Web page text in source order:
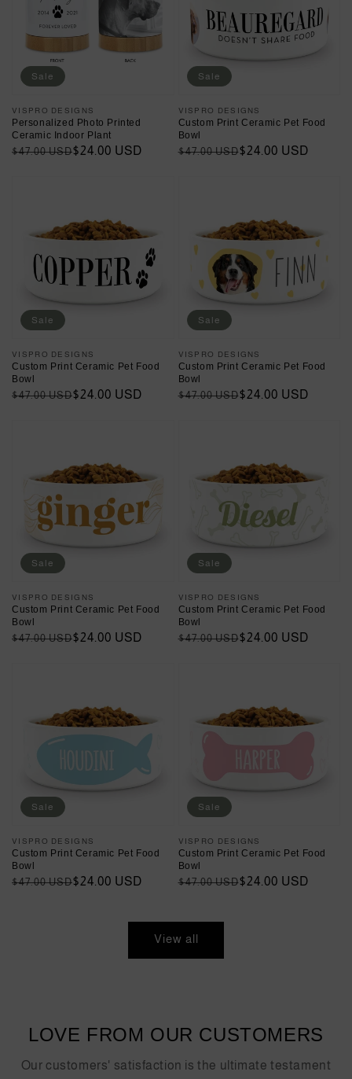
Vendor:
VISPRO DESIGNS
Personalized Photo Printed
Ceramic Indoor Plant
Regular
$47.00 USD
Sale
$24.00 USD
Sale
Vendor:
VISPRO DESIGNS
Custom Print Ceramic Pet Food
Bowl
Regular
$47.00 USD
Sale
$24.00 USD
Sale
Vendor:
VISPRO DESIGNS
Custom Print Ceramic Pet Food
Bowl
Regular
$47.00 USD
Sale
$24.00 USD
Sale
Vendor:
VISPRO DESIGNS
Custom Print Ceramic Pet Food
Bowl
Regular
$47.00 USD
Sale
$24.00 USD
Sale
Vendor:
VISPRO DESIGNS
Custom Print Ceramic Pet Food
Bowl
Regular
$47.00 USD
Sale
$24.00 USD
Sale
Vendor:
VISPRO DESIGNS
Custom Print Ceramic Pet Food
Bowl
Regular
$47.00 USD
Sale
$24.00 USD
Sale
Vendor:
VISPRO DESIGNS
Custom Print Ceramic Pet Food
Bowl
Regular
$47.00 USD
Sale
$24.00 USD
Sale
Vendor:
VISPRO DESIGNS
Custom Print Ceramic Pet Food
Bowl
Regular
$47.00 USD
Sale
$24.00 USD
Sale
View all
LOVE FROM OUR CUSTOMERS
Our customers' satisfaction is the ultimate testament